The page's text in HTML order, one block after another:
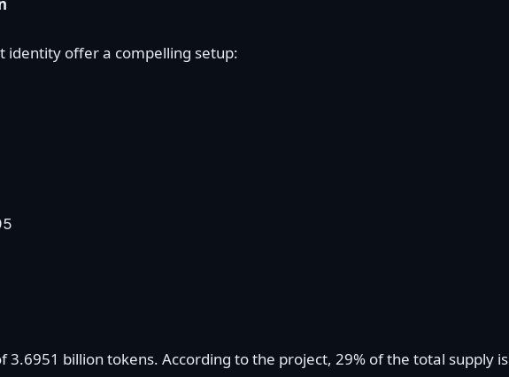
identity offer a compelling setup:
3.6951 billion tokens. According to the project, 29% of the total supply is